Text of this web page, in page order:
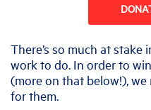
There’s so much at
work to do. In order to
(more on that below!),
for them.